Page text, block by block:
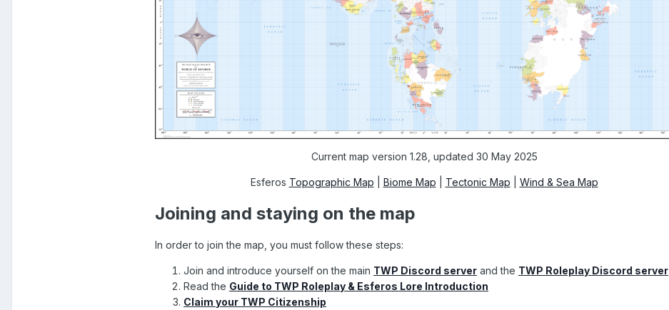
Current map version 1.28, updated 30 May 2025
Esferos Topographic Map Biome Map Tectonic Map Wind & Sea Map
Joining and staying on the map
In order to join the map, you must follow these steps:
Join and introduce yourself on the main TWP Discord server and the TWP Roleplay Discord server
Read the Guide to TWP Roleplay & Esferos Lore Introduction
Claim your TWP Citizenship